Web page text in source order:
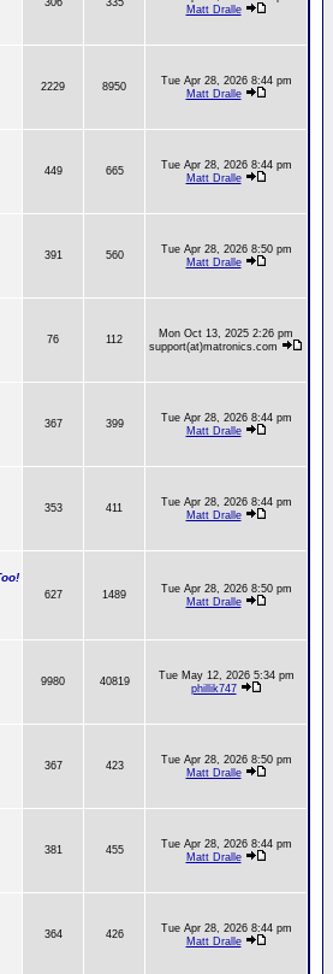
306 335
Matt Dralle
2229 8950
Tue Apr 28, 2026 8:44 pm
Matt Dralle
449 665
Tue Apr 28, 2026 8:44 pm
Matt Dralle
391 560
Tue Apr 28, 2026 8:50 pm
Matt Dralle
76 112
Mon Oct 13, 2025 2:26 pm
support(at)matronics.com
367 399
Tue Apr 28, 2026 8:44 pm
Matt Dralle
353 411
Tue Apr 28, 2026 8:44 pm
Matt Dralle
627 1489
Tue Apr 28, 2026 8:50 pm
Matt Dralle
9980 40819
Tue May 12, 2026 5:34 pm
phillik747
367 423
Tue Apr 28, 2026 8:50 pm
Matt Dralle
381 455
Tue Apr 28, 2026 8:44 pm
Matt Dralle
364 426
Tue Apr 28, 2026 8:44 pm
Matt Dralle